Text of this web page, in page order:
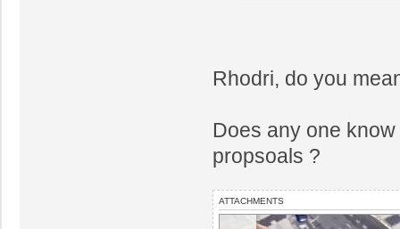
Rhodri, do you
Does any one
propsoals ?
ATTACHMENTS